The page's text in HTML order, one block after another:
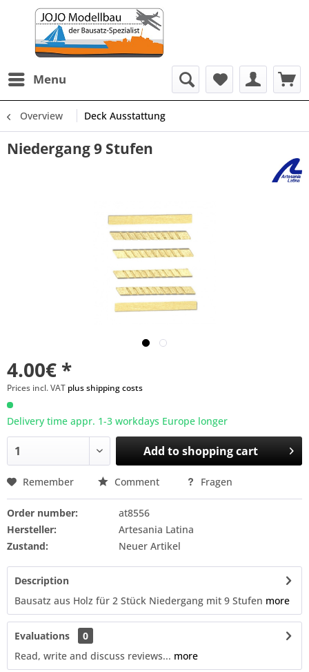
Menu
Overview Deck Ausstattung
Niedergang 9 Stufen
4.00€ *
Prices incl. VAT plus shipping costs
Delivery time appr. 1-3 workdays Europe longer
Add toshopping cart
Remember Comment Fragen
Order number:
at8556
Hersteller:
Artesania Latina
Zustand:
Neuer Artikel
Description
Bausatz aus Holz für 2 Stück Niedergang mit 9 Stufen more
Evaluations
0
Read, write and discuss reviews... more